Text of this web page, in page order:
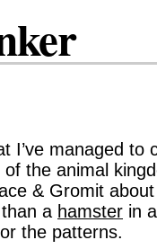
I’ve managed to
of the animal
& Gromit
a hamster in
the patterns.